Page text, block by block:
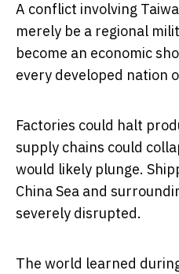
A conflict involving
merely be a regional
become an economic
every developed nation
Factories could halt
supply chains could
would likely plunge.
China Sea and
severely disrupted.
The world learned